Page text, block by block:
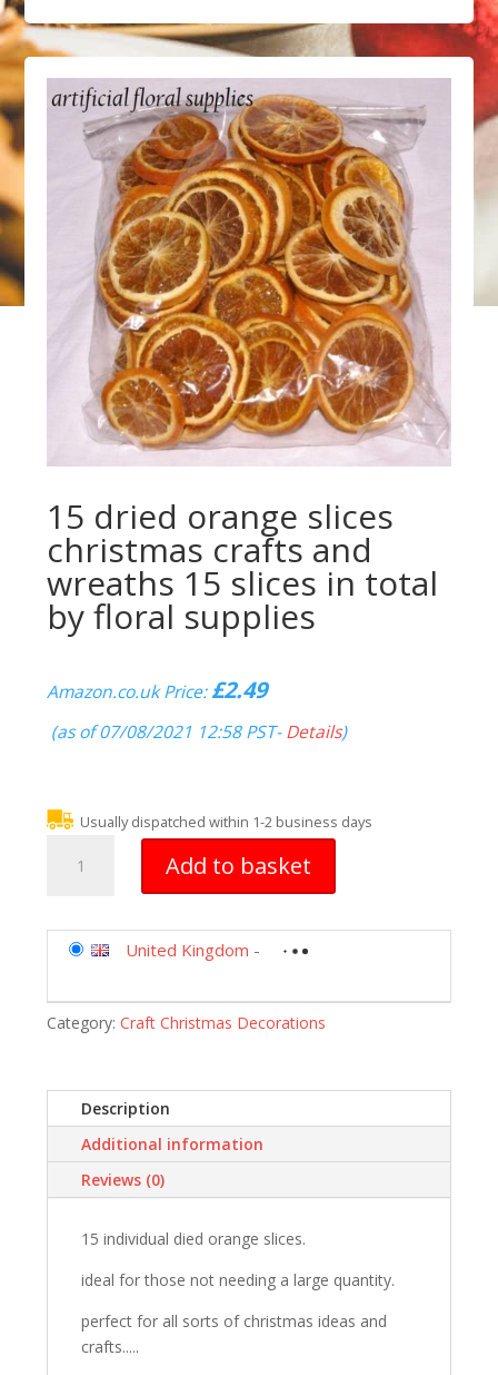
15 dried orange slices
christmas crafts and
wreaths 15 slices in total
by floral supplies
Amazon.co.uk Price:£2.49
(as of 07/08/2021 12:58 PST-Details)
Usually dispatched within 1-2 business days
dried
christmas
and
wreaths
total
floral
quantity
Add to basket
United Kingdom -
Category:Craft Christmas Decorations
Description
Additional information
Reviews (0)
15 individual died orange slices.
ideal for those not needing a large quantity.
perfect for all sorts of christmas ideas and
crafts.....